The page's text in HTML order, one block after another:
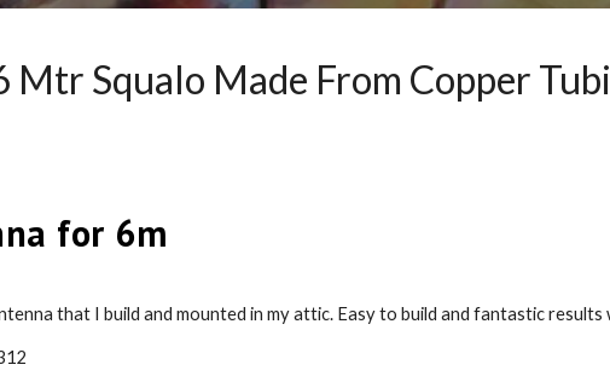
Mtr Squalo Made From Copper
for 6m
that I build and mounted in my attic. Easy to build and fantastic results